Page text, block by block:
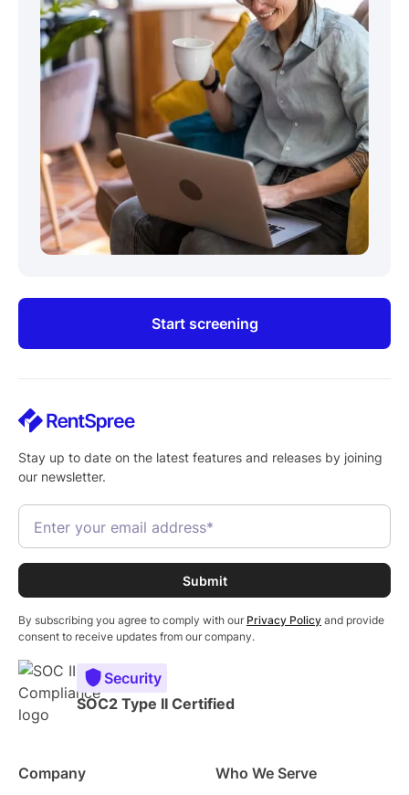
Start screening
Stay up to date on the latest features and releases by joining
our newsletter.
By subscribing you agree to comply with our Privacy Policy and provide
consent to receive updates from our company.
Security
SOC2 Type II Certified
Company Who We Serve